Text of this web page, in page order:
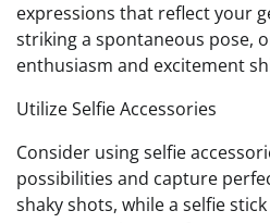
expressions that reflect your
striking a spontaneous pose,
enthusiasm and excitement
Utilize Selfie Accessories
Consider using selfie
possibilities and capture
shaky shots, while a selfie